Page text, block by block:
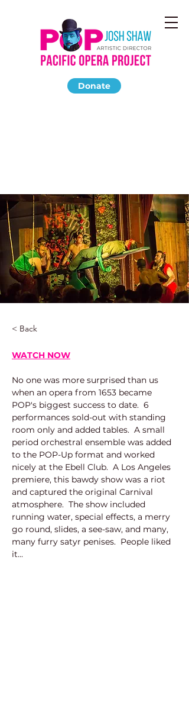
Donate
< Back
WATCH NOW
No one was more surprised than us
when an opera from 1653 became
POP's biggest success to date.  6
performances sold-out with standing
room only and added tables.  A small
period orchestral ensemble was added
to the POP-Up format and worked
nicely at the Ebell Club.  A Los Angeles
premiere, this bawdy show was a riot
and captured the original Carnival
atmosphere.  The show included
running water, special effects, a merry
go round, slides, a see-saw, and many,
many furry satyr penises.  People liked
it...